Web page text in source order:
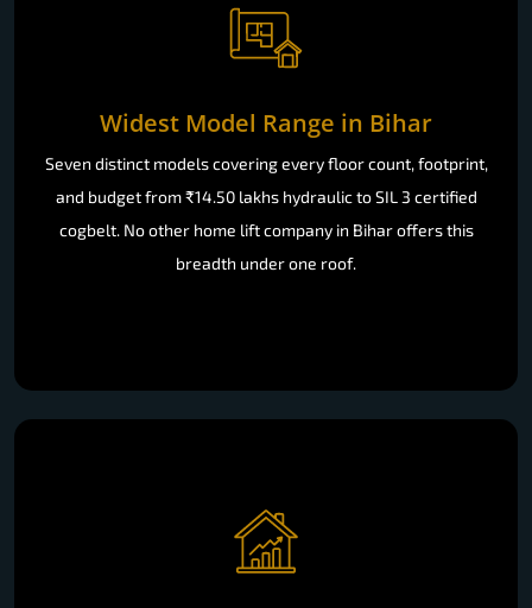
Widest Model Range in Bihar
Seven distinct models covering every floor count, footprint,
and budget from ₹14.50 lakhs hydraulic to SIL 3 certified
cogbelt. No other home lift company in Bihar offers this
breadth under one roof.